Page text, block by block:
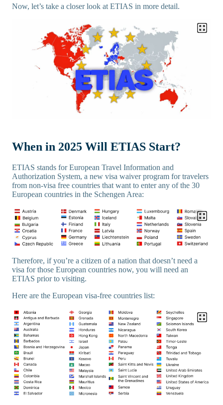
Now, let’s take a closer look at ETIAS in more detail.
When in 2025 Will ETIAS Start?
ETIAS stands for European Travel Information and
Authorization System, a new visa waiver program for travelers
from non-visa free countries that want to enter any of the 30
European countries in the Schengen Area:
Therefore, if you’re a citizen of a nation that doesn’t need a
visa for those European countries now, you will need an
ETIAS prior to visiting.
Here are the European visa-free countries list: